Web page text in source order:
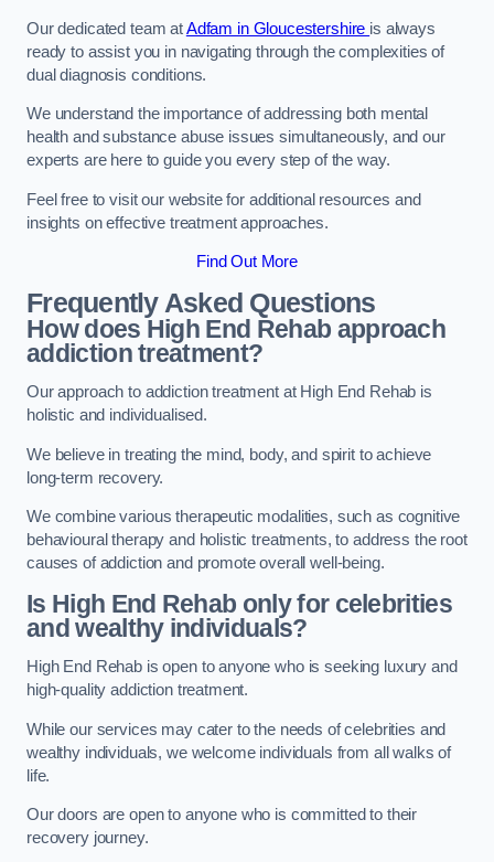
Our dedicated team atAdfam in Gloucestershire is always
ready to assist you in navigating through the complexities of
dual diagnosis conditions.
We understand the importance of addressing both mental
health and substance abuse issues simultaneously, and our
experts are here to guide you every step of the way.
Feel free to visit our website for additional resources and
insights on effective treatment approaches.
Find Out More
Frequently Asked Questions
How does High End Rehab approach
addiction treatment?
Our approach to addiction treatment at High End Rehab is
holistic and individualised.
We believe in treating the mind, body, and spirit to achieve
long-term recovery.
We combine various therapeutic modalities, such as cognitive
behavioural therapy and holistic treatments, to address the root
causes of addiction and promote overall well-being.
Is High End Rehab only for celebrities
and wealthy individuals?
High End Rehab is open to anyone who is seeking luxury and
high-quality addiction treatment.
While our services may cater to the needs of celebrities and
wealthy individuals, we welcome individuals from all walks of
life.
Our doors are open to anyone who is committed to their
recovery journey.